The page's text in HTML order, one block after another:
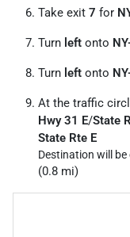
Take exit 7 for
Turn left onto
Turn left onto
At the traffic
Hwy 31 E/State
State Rte E
Destination will be
(0.8 mi)